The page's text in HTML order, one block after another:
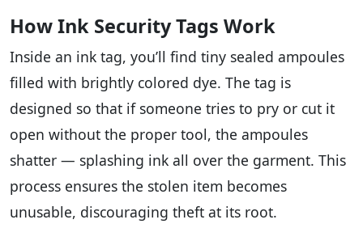
How Ink Security Tags Work
Inside an ink tag, you’ll find tiny sealed ampoules
filled with brightly colored dye. The tag is
designed so that if someone tries to pry or cut it
open without the proper tool, the ampoules
shatter — splashing ink all over the garment. This
process ensures the stolen item becomes
unusable, discouraging theft at its root.